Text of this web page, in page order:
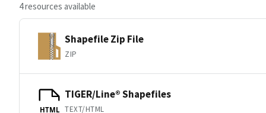
4 resources available
Shapefile Zip File
ZIP
HTML
TIGER/Line® Shapefiles
TEXT/HTML